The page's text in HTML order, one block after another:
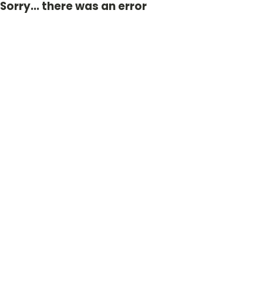
Sorry... there was an error